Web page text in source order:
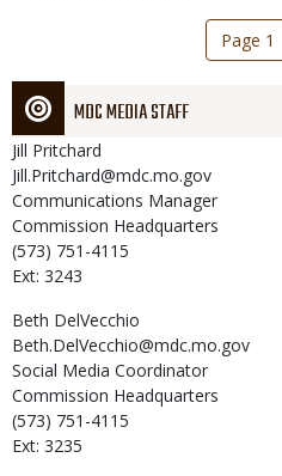
Page 1
MDC MEDIA STAFF
Jill Pritchard
Jill.Pritchard@mdc.mo.gov
Communications Manager
Commission Headquarters
(573) 751-4115
Ext: 3243
Beth DelVecchio
Beth.DelVecchio@mdc.mo.gov
Social Media Coordinator
Commission Headquarters
(573) 751-4115
Ext: 3235